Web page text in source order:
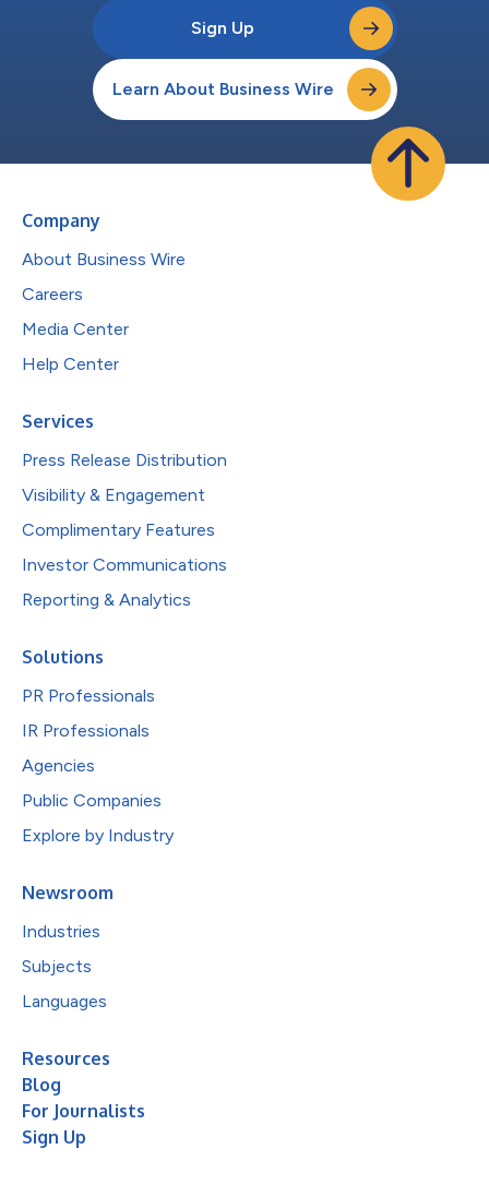
Sign Up
Learn About Business Wire
Company
About Business Wire
Careers
Media Center
Help Center
Services
Press Release Distribution
Visibility & Engagement
Complimentary Features
Investor Communications
Reporting & Analytics
Solutions
PR Professionals
IR Professionals
Agencies
Public Companies
Explore by Industry
Newsroom
Industries
Subjects
Languages
Resources
Blog
For Journalists
Sign Up